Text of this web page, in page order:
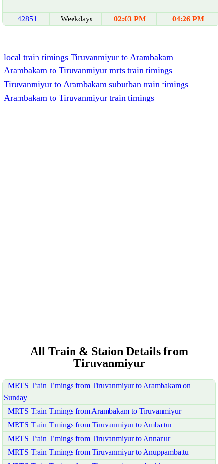
42851 Weekdays 02:03 PM 04:26 PM
local train timings Tiruvanmiyur to Arambakam
Arambakam to Tiruvanmiyur mrts train timings
Tiruvanmiyur to Arambakam suburban train timings
Arambakam to Tiruvanmiyur train timings
All Train & Staion Details from
Tiruvanmiyur
MRTS Train Timings from Tiruvanmiyur to Arambakam on
Sunday
MRTS Train Timings from Arambakam to Tiruvanmiyur
MRTS Train Timings from Tiruvanmiyur to Ambattur
MRTS Train Timings from Tiruvanmiyur to Annanur
MRTS Train Timings from Tiruvanmiyur to Anuppambattu